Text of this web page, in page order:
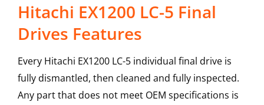
Hitachi EX1200 LC-5 Final
Drives Features
Every Hitachi EX1200 LC-5 individual final drive is
fully dismantled, then cleaned and fully inspected.
Any part that does not meet OEM specifications is